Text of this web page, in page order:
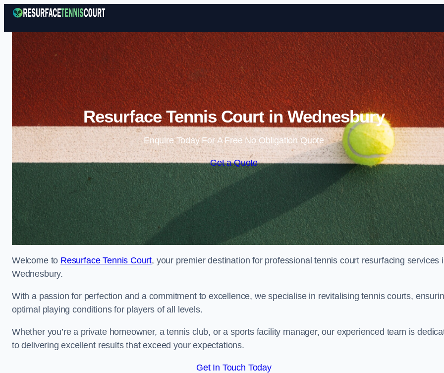
Skip to content
Resurface Tennis Court in Wednesbury
Enquire Today For A Free No Obligation Quote
Get a Quote
Welcome to Resurface Tennis Court, your premier destination for professional tennis court resurfacing services
Wednesbury.
With a passion for perfection and a commitment to excellence, we specialise in revitalising tennis courts,
optimal playing conditions for players of all levels.
Whether you’re a private homeowner, a tennis club, or a sports facility manager, our experienced team is
to delivering excellent results that exceed your expectations.
Get In Touch Today